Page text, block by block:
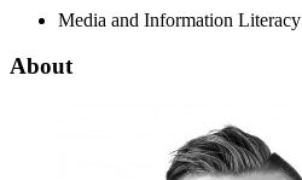
Media and Information Literacy
About